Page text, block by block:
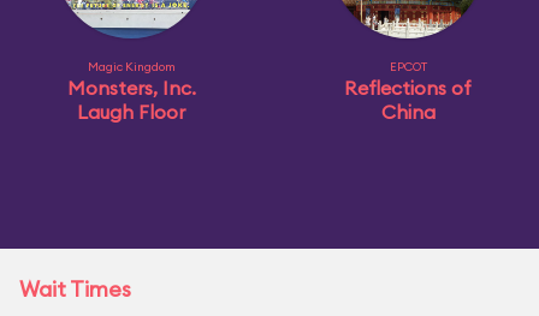
Magic Kingdom
Monsters, Inc.
Laugh Floor
EPCOT
Reflections of
China
Wait Times